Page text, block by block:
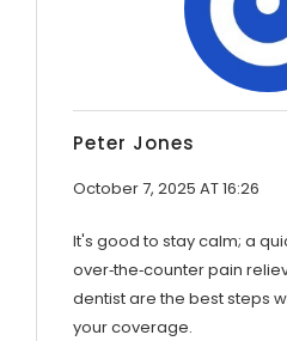
Peter Jones
October 7, 2025 AT 16:26
It's good to stay calm; a
over‑the‑counter pain
dentist are the best steps
your coverage.